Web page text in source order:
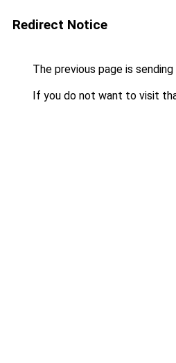
Redirect Notice
The previous page is
If you do not want to visit